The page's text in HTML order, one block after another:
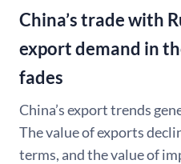
China’s trade with
export demand in
fades
China’s export trends
The value of exports
terms, and the value of